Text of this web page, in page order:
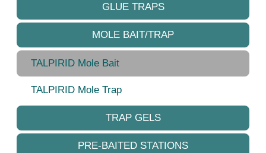
GLUE TRAPS
MOLE BAIT/TRAP
TALPIRID Mole Bait
TALPIRID Mole Trap
TRAP GELS
PRE-BAITED STATIONS